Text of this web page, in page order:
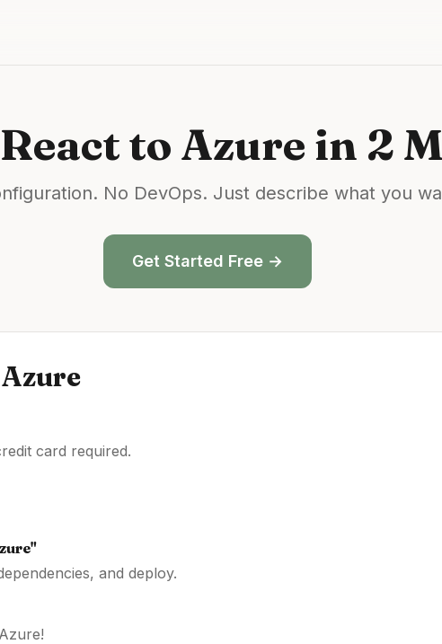
Reactto Azure in 2
No DevOps. Just describe what you
Get Started Free →
Azure
card required.
"
and deploy.
!